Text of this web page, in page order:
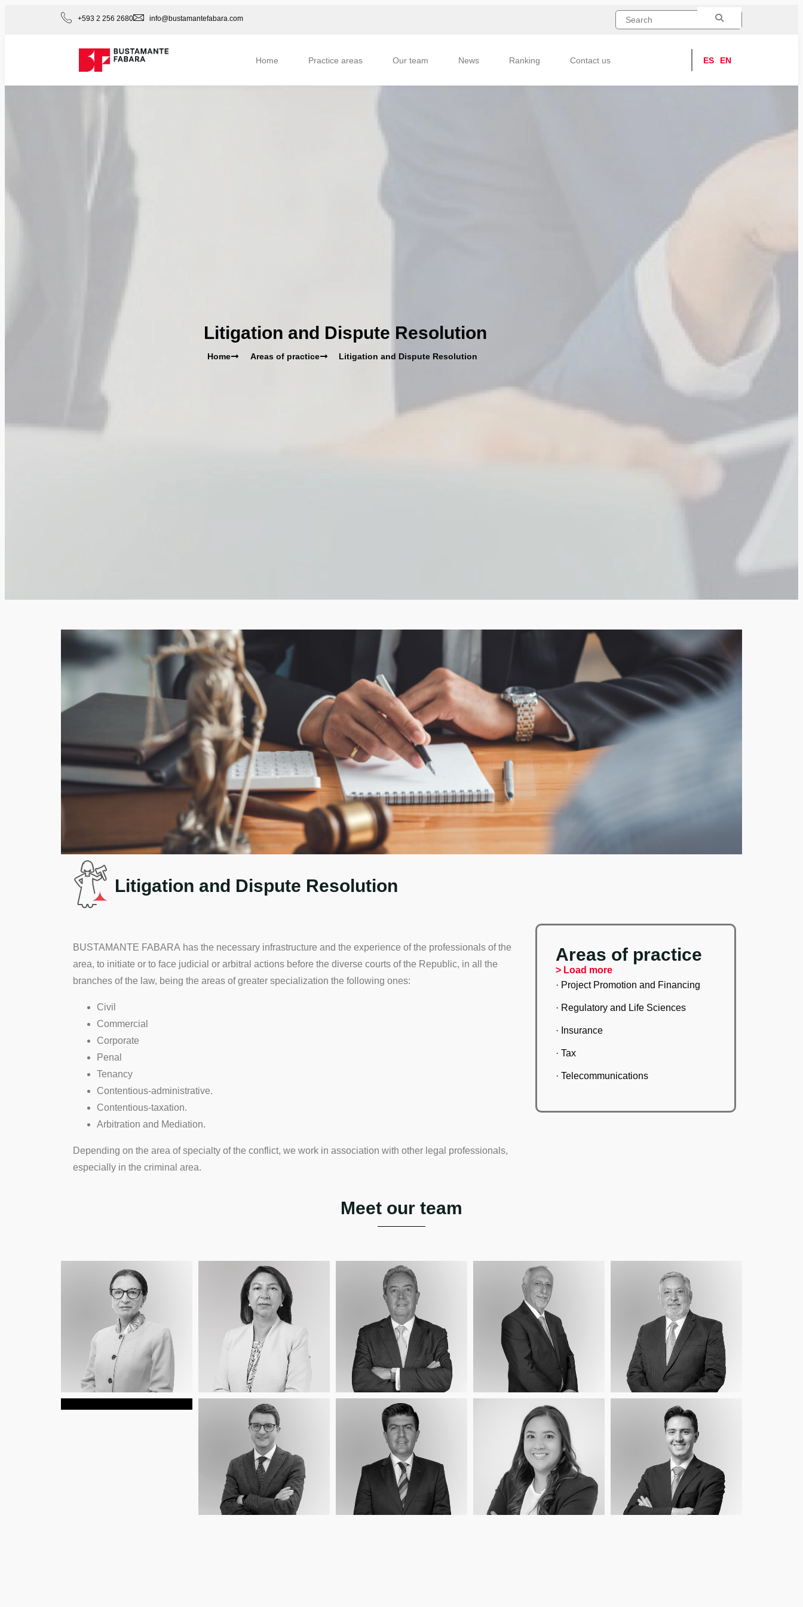
+593 2 256 2680 info@bustamantefabara.com
Home Practice areas Our team News Ranking Contact us ES EN
Litigation and Dispute Resolution
Home Areas of practice Litigation and Dispute Resolution
Litigation and Dispute Resolution
BUSTAMANTE FABARA has the necessary infrastructure and the experience of the professionals of the
area, to initiate or to face judicial or arbitral actions before the diverse courts of the Republic, in all the
branches of the law, being the areas of greater specialization the following ones:
Civil
Commercial
Corporate
Penal
Tenancy
Contentious-administrative.
Contentious-taxation.
Arbitration and Mediation.
Depending on the area of specialty of the conflict, we work in association with other legal professionals,
especially in the criminal area.
Areas of practice
> Load more
· Project Promotion and Financing
· Regulatory and Life Sciences
· Insurance
· Tax
· Telecommunications
Meet our team